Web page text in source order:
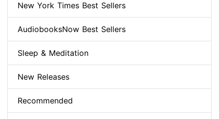
New York Times Best Sellers
AudiobooksNow Best Sellers
Sleep & Meditation
New Releases
Recommended